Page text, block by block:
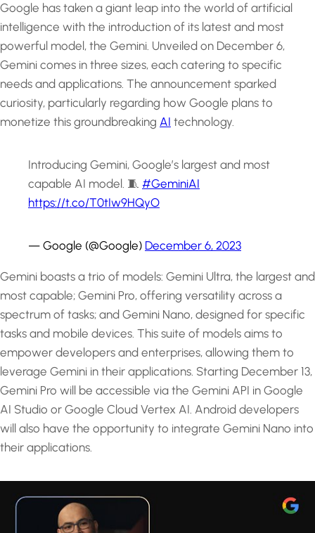
Google has taken a giant leap into the world of artificial
intelligence with the introduction of its latest and most
powerful model, the Gemini. Unveiled on December 6,
Gemini comes in three sizes, each catering to specific
needs and applications. The announcement sparked
curiosity, particularly regarding how Google plans to
monetize this groundbreaking AI technology.
Introducing Gemini, Google’s largest and most
capable AI model. 🧵 #GeminiAI
https://t.co/T0tIw9HQyO
— Google (@Google) December 6, 2023
Gemini boasts a trio of models: Gemini Ultra, the largest and
most capable; Gemini Pro, offering versatility across a
spectrum of tasks; and Gemini Nano, designed for specific
tasks and mobile devices. This suite of models aims to
empower developers and enterprises, allowing them to
leverage Gemini in their applications. Starting December 13,
Gemini Pro will be accessible via the Gemini API in Google
AI Studio or Google Cloud Vertex AI. Android developers
will also have the opportunity to integrate Gemini Nano into
their applications.